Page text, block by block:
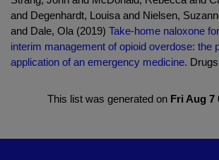
and Degenhardt, Louisa and Nielsen,
and Dale, Ola (2019) Take-home naloxone
interim management of opioid overdose: the
application of an emergency medicine.
This list was generated on Fri Aug 7